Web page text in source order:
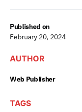
Published on
February 20, 2024
AUTHOR
Web Publisher
TAGS